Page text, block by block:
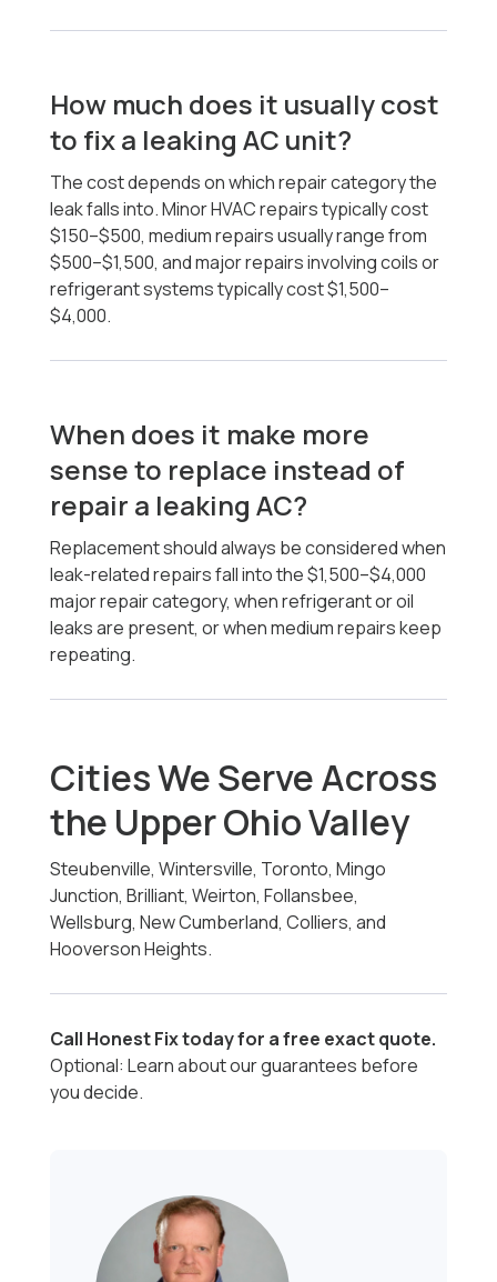
How much does it usually cost
to fix a leaking AC unit?
The cost depends on which repair category the
leak falls into. Minor HVAC repairs typically cost
$150–$500, medium repairs usually range from
$500–$1,500, and major repairs involving coils or
refrigerant systems typically cost $1,500–
$4,000.
When does it make more
sense to replace instead of
repair a leaking AC?
Replacement should always be considered when
leak-related repairs fall into the $1,500–$4,000
major repair category, when refrigerant or oil
leaks are present, or when medium repairs keep
repeating.
Cities We Serve Across
the Upper Ohio Valley
Steubenville, Wintersville, Toronto, Mingo
Junction, Brilliant, Weirton, Follansbee,
Wellsburg, New Cumberland, Colliers, and
Hooverson Heights.
Call Honest Fix today for a free exact quote.
Optional: Learn about our guarantees before
you decide.